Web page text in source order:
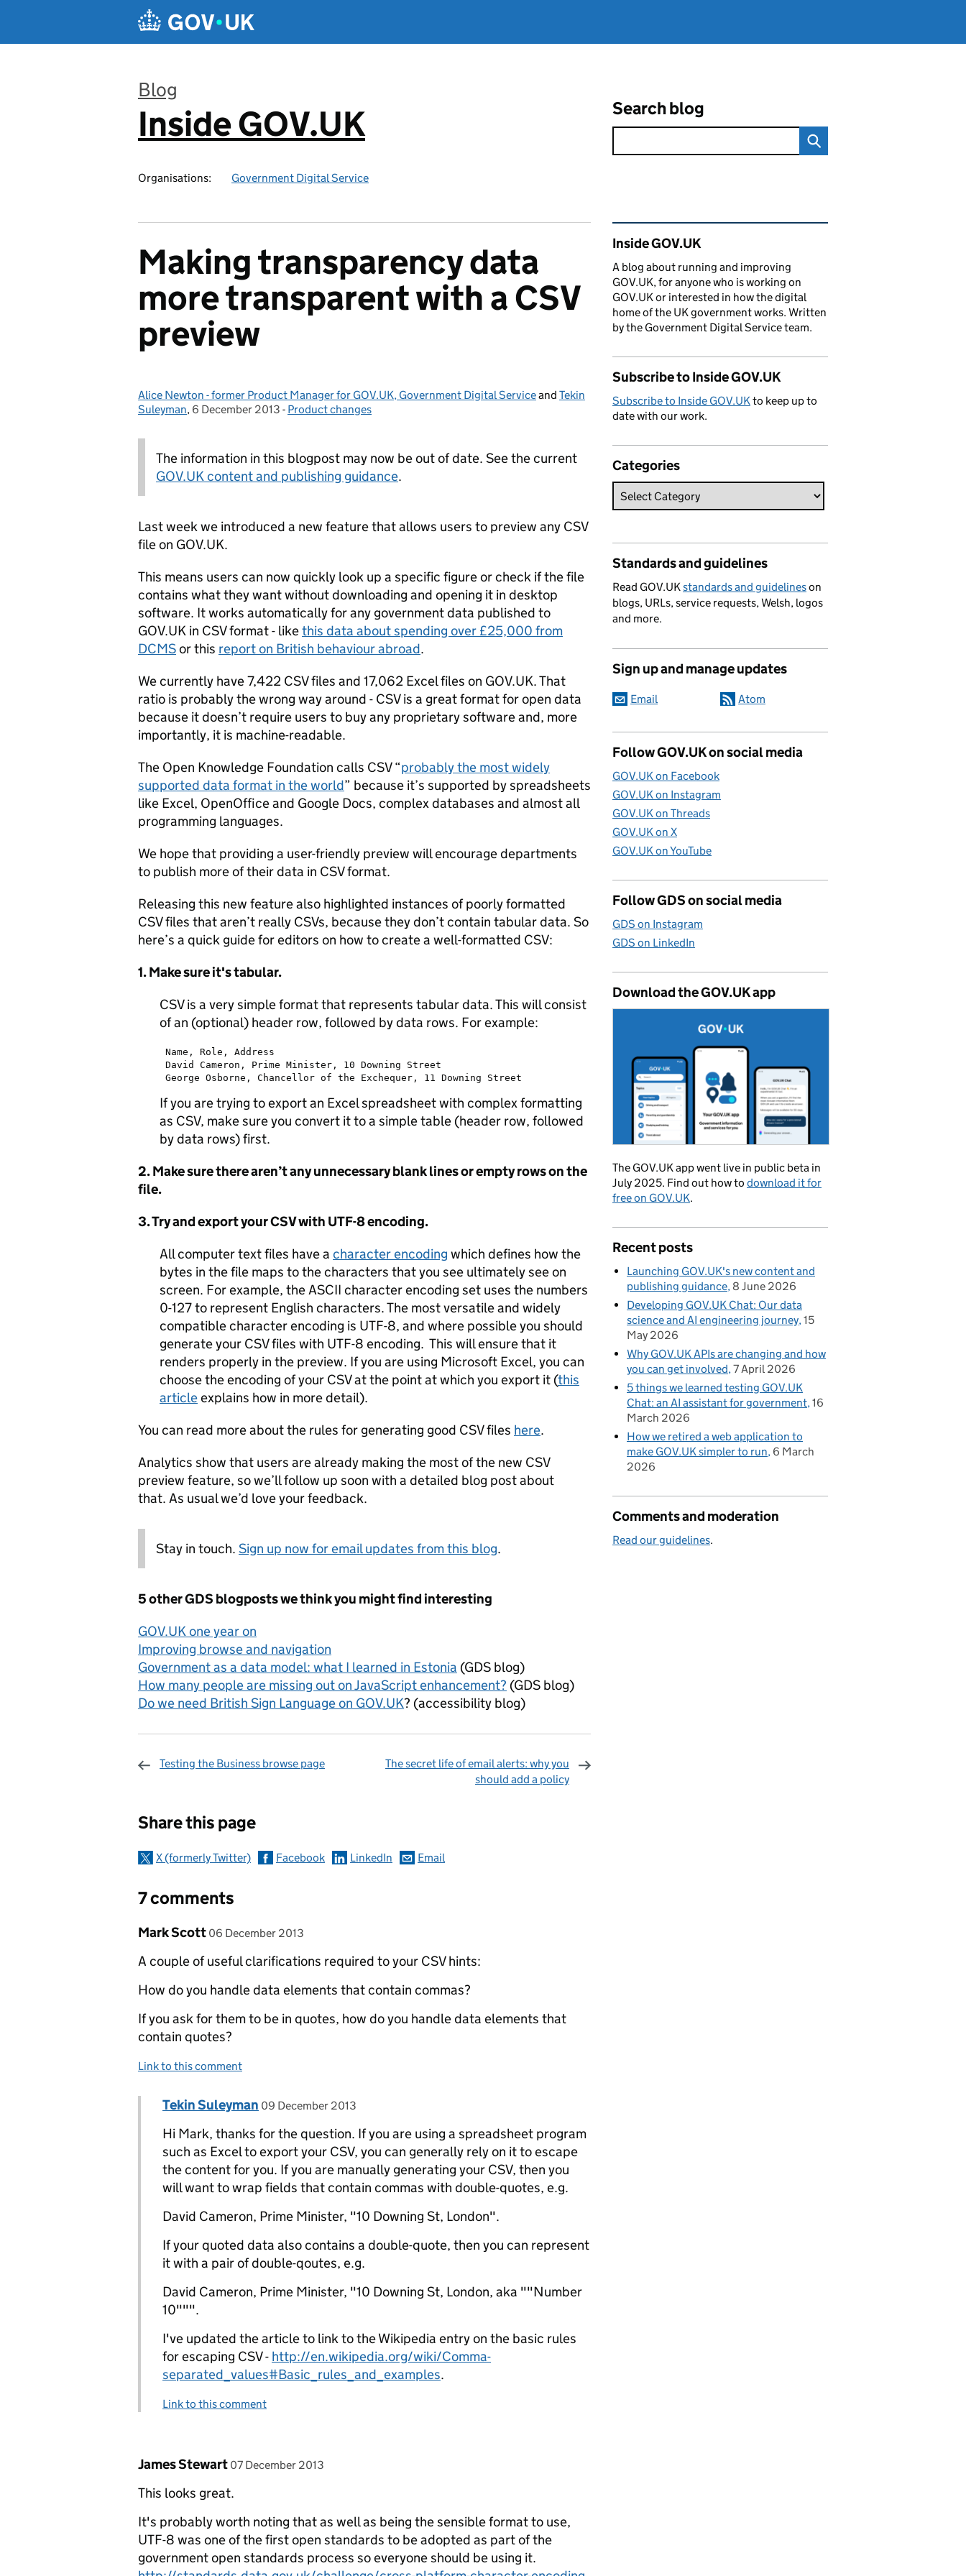
Blog
:
Inside GOV.UK
Organisations: Government Digital Service
Search blog
Making transparency data
more transparent with a CSV
preview
Posted by:
Alice Newton - former Product Manager for GOV.UK, Government Digital Serviceand Tekin
Suleyman, Posted on:
6 December 2013 - Categories:
Product changes
The information in this blogpost may now be out of date. See the current
GOV.UK content and publishing guidance.
Last week we introduced a new feature that allows users to preview any CSV
file on GOV.UK.
This means users can now quickly look up a specific figure or check if the file
contains what they want without downloading and opening it in desktop
software. It works automatically for any government data published to
GOV.UK in CSV format - likethis data about spending over £25,000 from
DCMSor this report on British behaviour abroad.
We currently have 7,422 CSV files and 17,062 Excel files on GOV.UK. That
ratio is probably the wrong way around - CSV is a great format for open data
because it doesn’t require users to buy any proprietary software and, more
importantly, it is machine-readable.
The Open Knowledge Foundation calls CSV “probably the most widely
supported data format in the world” because it’s supported by spreadsheets
like Excel, OpenOffice and Google Docs, complex databases and almost all
programming languages.
We hope that providing a user-friendly preview will encourage departments
to publish more of their data in CSV format.
Releasing this new feature also highlighted instances of poorly formatted
CSV files that aren’t really CSVs, because they don’t contain tabular data. So
here’s a quick guide for editors on how to create a well-formatted CSV:
1. Make sure it's tabular.
CSV is a very simple format that represents tabular data. This will consist
of an (optional) header row, followed by data rows. For example:
Name, Role, Address
David Cameron, Prime Minister, 10 Downing Street
If you are trying to export an Excel spreadsheet with complex formatting
as CSV, make sure you convert it to a simple table (header row, followed
by data rows) first.
2. Make sure there aren’t any unnecessary blank lines or empty rows on the
file.
3. Try and export your CSV with UTF-8 encoding.
All computer text files have a character encoding which defines how the
bytes in the file maps to the characters that you see ultimately see on
screen. For example, the ASCII character encoding set uses the numbers
0-127 to represent English characters. The most versatile and widely
compatible character encoding is UTF-8, and where possible you should
generate your CSV files with UTF-8 encoding. This will ensure that it
renders properly in the preview. If you are using Microsoft Excel, you can
choose the encoding of your CSV at the point at which you export it (this
articleexplains how in more detail).
You can read more about the rules for generating good CSV files here.
Analytics show that users are already making the most of the new CSV
preview feature, so we’ll follow up soon with a detailed blog post about
that. As usual we’d love your feedback.
Stay in touch. Sign up now for email updates from this blog.
5 other GDS blogposts we think you might find interesting
GOV.UK one year on
Improving browse and navigation
Government as a data model: what I learned in Estonia (GDS blog)
How many people are missing out on JavaScript enhancement? (GDS blog)
Do we need British Sign Language on GOV.UK? (accessibility blog)
Testing the Business browse page
The secret life of email alerts: why you
should add a policy
Share this page
X (formerly Twitter) Facebook LinkedIn Email
7 comments
Comment by
Mark Scott posted on
06 December 2013
A couple of useful clarifications required to your CSV hints:
How do you handle data elements that contain commas?
If you ask for them to be in quotes, how do you handle data elements that
contain quotes?
Link to this comment
Replies to Mark Scott>
Comment by
Tekin Suleyman posted on
09 December 2013
Hi Mark, thanks for the question. If you are using a spreadsheet program
such as Excel to export your CSV, you can generally rely on it to escape
the content for you. If you are manually generating your CSV, then you
will want to wrap fields that contain commas with double-quotes, e.g.
David Cameron, Prime Minister, "10 Downing St, London".
If your quoted data also contains a double-quote, then you can represent
it with a pair of double-qoutes, e.g.
David Cameron, Prime Minister, "10 Downing St, London, aka ""Number
10""".
I've updated the article to link to the Wikipedia entry on the basic rules
for escaping CSV - http://en.wikipedia.org/wiki/Comma-
separated_values#Basic_rules_and_examples.
Link to this comment
Comment by
James Stewart posted on
07 December 2013
This looks great.
It's probably worth noting that as well as being the sensible format to use,
UTF-8 was one of the first open standards to be adopted as part of the
government open standards process so everyone should be using it.
Related content and links
Inside GOV.UK
A blog about running and improving
GOV.UK, for anyone who is working on
GOV.UK or interested in how the digital
home of the UK government works. Written
by the Government Digital Service team.
Subscribe to Inside GOV.UK
Subscribe to Inside GOV.UKto keep up to
date with our work.
Categories
Standards and guidelines
Read GOV.UKstandards and guidelineson
blogs, URLs, service requests, Welsh, logos
and more.
Sign up and manage updates
Email Atom
Follow GOV.UK on social media
GOV.UK on Facebook
GOV.UK on Instagram
GOV.UK on Threads
GOV.UK on X
GOV.UK on YouTube
Follow GDS on social media
GDS on Instagram
GDS on LinkedIn
Download the GOV.UK app
The GOV.UK app went live in public beta in
July 2025. Find out how to download it for
free on GOV.UK.
Recent posts
Launching GOV.UK's new content and
publishing guidance 8 June 2026
Developing GOV.UK Chat: Our data
science and AI engineering journey 15
May 2026
Why GOV.UK APIs are changing and how
you can get involved 7 April 2026
5 things we learned testing GOV.UK
Chat: an AI assistant for government 16
March 2026
How we retired a web application to
make GOV.UK simpler to run 6 March
2026
Comments and moderation
Read our guidelines.